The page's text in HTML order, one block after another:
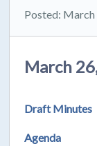
Posted: March
March
Draft Minutes
Agenda